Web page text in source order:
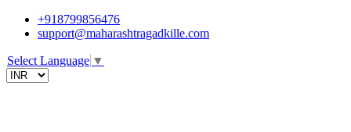
+918799856476
support@maharashtragadkille.com
Select Language ▼